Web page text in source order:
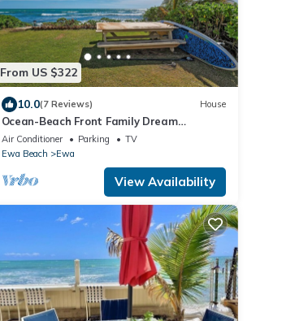
From US $322
10.0(7 Reviews) House
Ocean-Beach Front Family Dream
Vacation Ewa Beach Home w/Full Beach
Access
Air Conditioner Parking
TV
Ewa Beach
Ewa
View Availability